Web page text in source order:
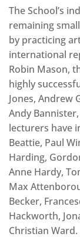
The School’s
remaining
by practicing
international
Robin Mason,
highly
Jones, Andrew
Andy
lecturers have
Beattie, Paul
Harding,
Anne Hardy,
Max
Becker,
Hackworth,
Christian Ward.